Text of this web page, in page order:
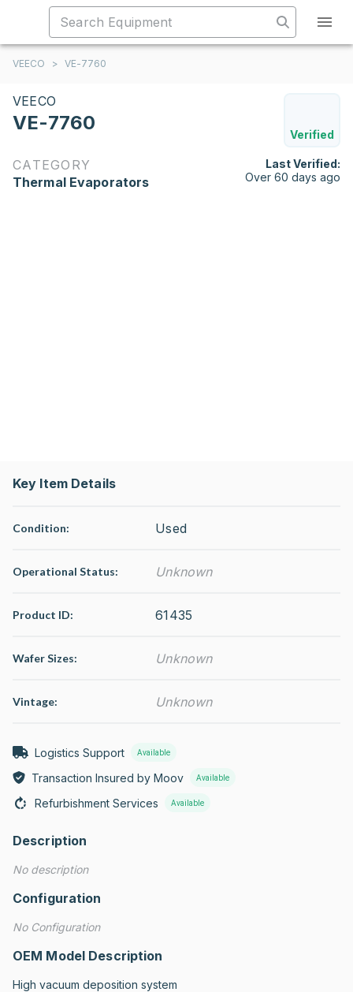
VEECO > VE-7760
VEECO
VE-7760
Verified
CATEGORY
Thermal Evaporators
Last Verified:
Over 60 days ago
Key Item Details
Condition: Used
Operational Status: Unknown
Product ID: 61435
Wafer Sizes: Unknown
Vintage: Unknown
Logistics Support Available
Transaction Insured by Moov Available
Refurbishment Services Available
Description
No description
Configuration
No Configuration
OEM Model Description
High vacuum deposition system